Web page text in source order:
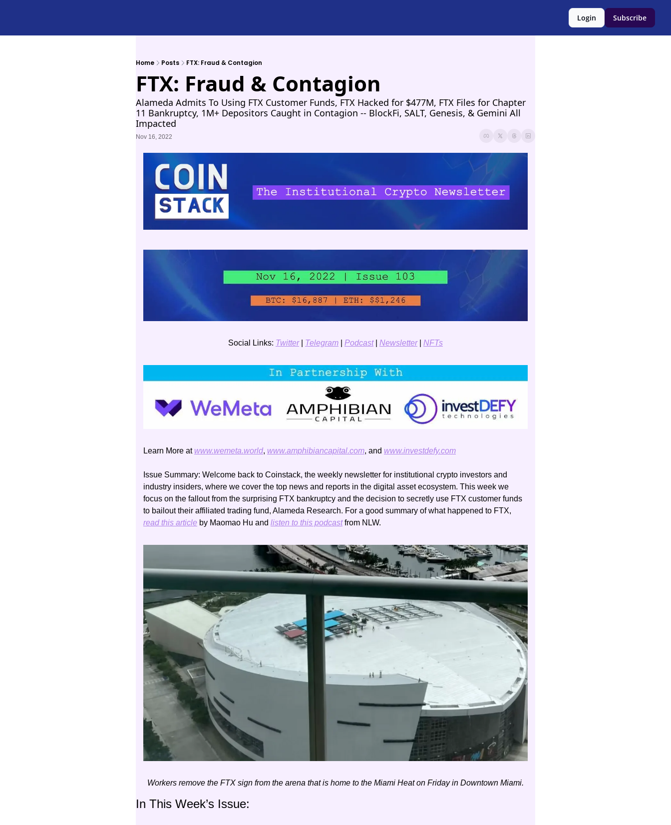
Login Subscribe
Home Posts FTX: Fraud & Contagion
FTX: Fraud & Contagion
Alameda Admits To Using FTX Customer Funds, FTX Hacked for $477M, FTX Files for Chapter
11 Bankruptcy, 1M+ Depositors Caught in Contagion -- BlockFi, SALT, Genesis, & Gemini All
Impacted
Nov 16, 2022
Social Links: Twitter | Telegram Podcast | Newsletter | NFTs
Learn More at www.wemeta.world, www.amphibiancapital.com, and www.investdefy.com
Issue Summary: Welcome back to Coinstack, the weekly newsletter for institutional crypto investors and
industry insiders, where we cover the top news and reports in the digital asset ecosystem. This week we
focus on the fallout from the surprising FTX bankruptcy and the decision to secretly use FTX customer funds
read this article by Maomao Hu and listen to this podcast from NLW.
Workers remove the FTX sign from the arena that is home to the Miami Heat on Friday in Downtown Miami.
In This Week’s Issue: